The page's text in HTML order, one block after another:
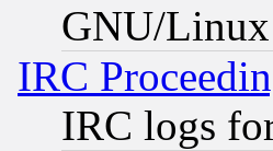
GNU/Linux
IRC
IRC logs